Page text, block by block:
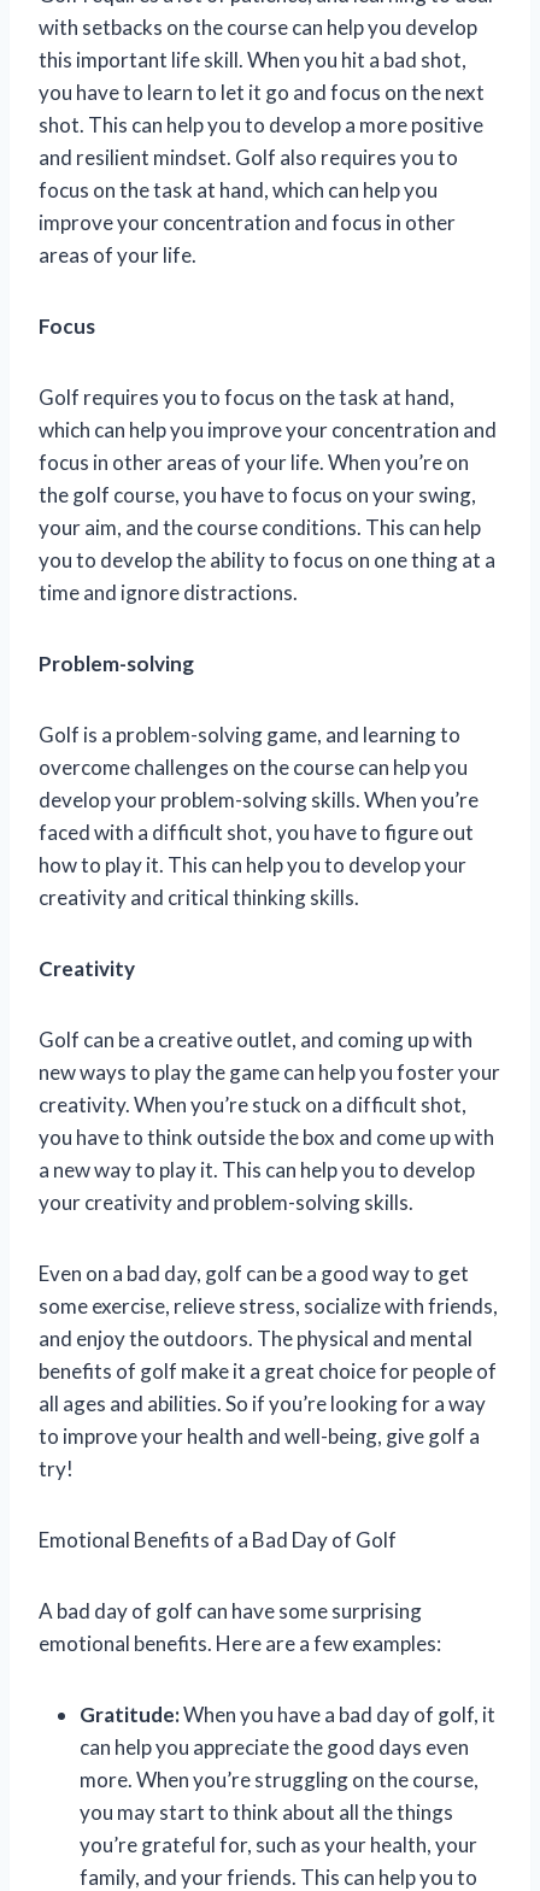
with setbacks on the course can help you develop
this important life skill. When you hit a bad shot,
you have to learn to let it go and focus on the next
shot. This can help you to develop a more positive
and resilient mindset. Golf also requires you to
focus on the task at hand, which can help you
improve your concentration and focus in other
areas of your life.
Focus
Golf requires you to focus on the task at hand,
which can help you improve your concentration and
focus in other areas of your life. When you’re on
the golf course, you have to focus on your swing,
your aim, and the course conditions. This can help
you to develop the ability to focus on one thing at a
time and ignore distractions.
Problem-solving
Golf is a problem-solving game, and learning to
overcome challenges on the course can help you
develop your problem-solving skills. When you’re
faced with a difficult shot, you have to figure out
how to play it. This can help you to develop your
creativity and critical thinking skills.
Creativity
Golf can be a creative outlet, and coming up with
new ways to play the game can help you foster your
creativity. When you’re stuck on a difficult shot,
you have to think outside the box and come up with
a new way to play it. This can help you to develop
your creativity and problem-solving skills.
Even on a bad day, golf can be a good way to get
some exercise, relieve stress, socialize with friends,
and enjoy the outdoors. The physical and mental
benefits of golf make it a great choice for people of
all ages and abilities. So if you’re looking for a way
to improve your health and well-being, give golf a
try!
Emotional Benefits of a Bad Day of Golf
A bad day of golf can have some surprising
emotional benefits. Here are a few examples:
Gratitude:When you have a bad day of golf, it
can help you appreciate the good days even
more. When you’re struggling on the course,
you may start to think about all the things
you’re grateful for, such as your health, your
family, and your friends. This can help you to